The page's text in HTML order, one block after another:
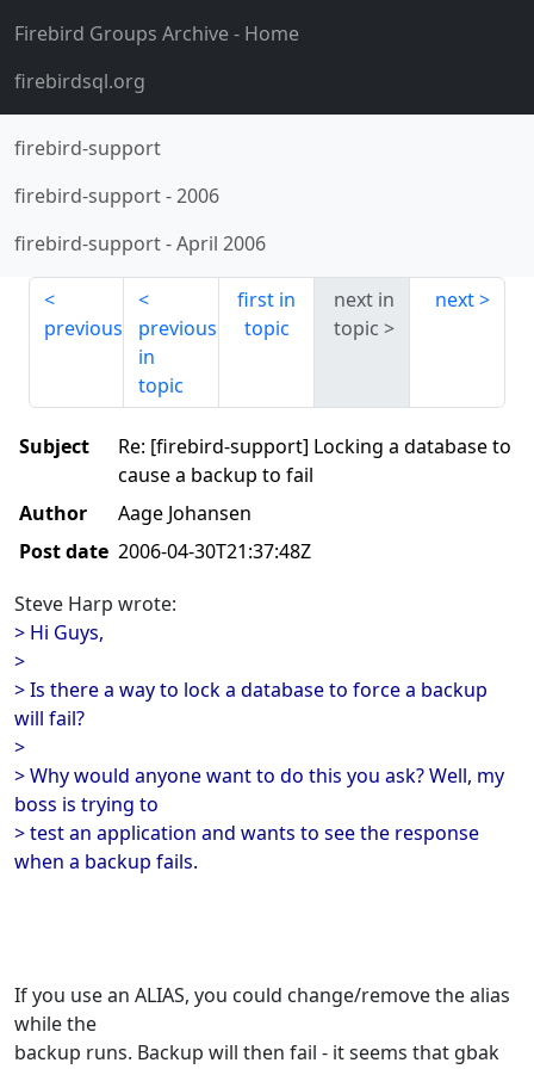
Firebird Groups Archive- Home
firebirdsql.org
firebird-support
firebird-support-2006
firebird-support-April 2006
previous
previous
in
topic
first in
topic
next in
topic
next
Subject
Re: [firebird-support] Locking a database to
cause a backup to fail
Author
Aage Johansen
Post date 2006-04-30T21:37:48Z
Steve Harp wrote:
> Hi Guys,
>
> Is there a way to lock a database to force a backup
will fail?
>
> Why would anyone want to do this you ask? Well, my
boss is trying to
> test an application and wants to see the response
when a backup fails.
If you use an ALIAS, you could change/remove the alias
while the
backup runs. Backup will then fail - it seems that gbak